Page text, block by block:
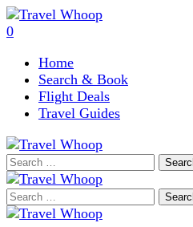
0
Home
Search & Book
Flight Deals
Travel Guides
Search
for:
Search
for: